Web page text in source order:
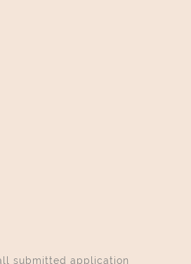
submitted application